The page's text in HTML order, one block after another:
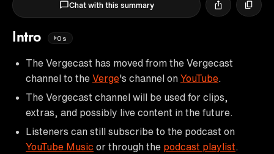
Chat with this summary
Intro 0s
The Vergecast has moved from the Vergecast
channel to the Verge's channel on YouTube
The Vergecast channel will be used for clips,
extras, and possibly live content in the future.
Listeners can still subscribe to the podcast on
YouTube Music or through the podcast playlist